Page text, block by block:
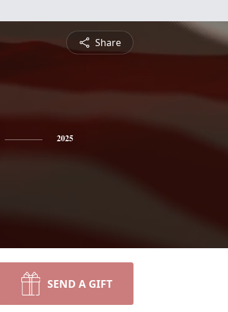
Share
2025
SEND A GIFT